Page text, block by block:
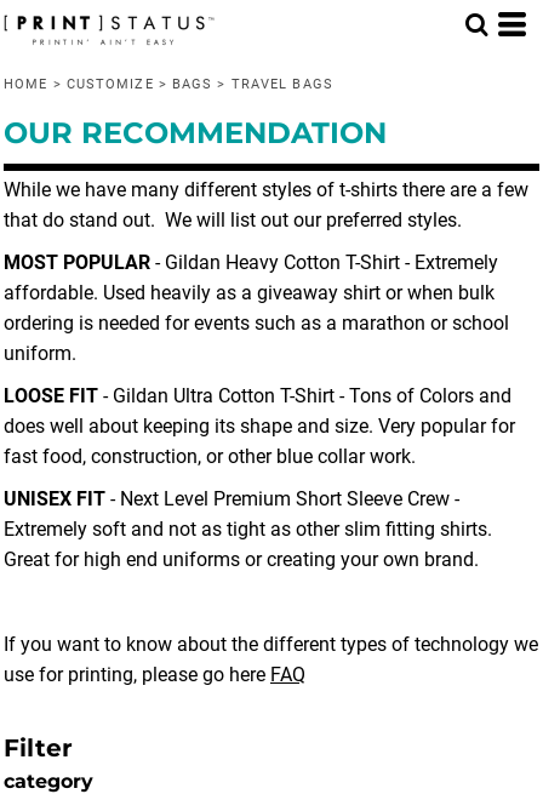
HOME > CUSTOMIZE > BAGS > TRAVEL BAGS
OUR RECOMMENDATION
While we have many different styles of t-shirts there are a few
that do stand out. We will list out our preferred styles.
MOST POPULAR - Gildan Heavy Cotton T-Shirt - Extremely
affordable. Used heavily as a giveaway shirt or when bulk
ordering is needed for events such as a marathon or school
uniform.
LOOSE FIT - Gildan Ultra Cotton T-Shirt - Tons of Colors and
does well about keeping its shape and size. Very popular for
fast food, construction, or other blue collar work.
UNISEX FIT - Next Level Premium Short Sleeve Crew -
Extremely soft and not as tight as other slim fitting shirts.
Great for high end uniforms or creating your own brand.
If you want to know about the different types of technology we
use for printing, please go here FAQ
Filter
category
Default
Date Added